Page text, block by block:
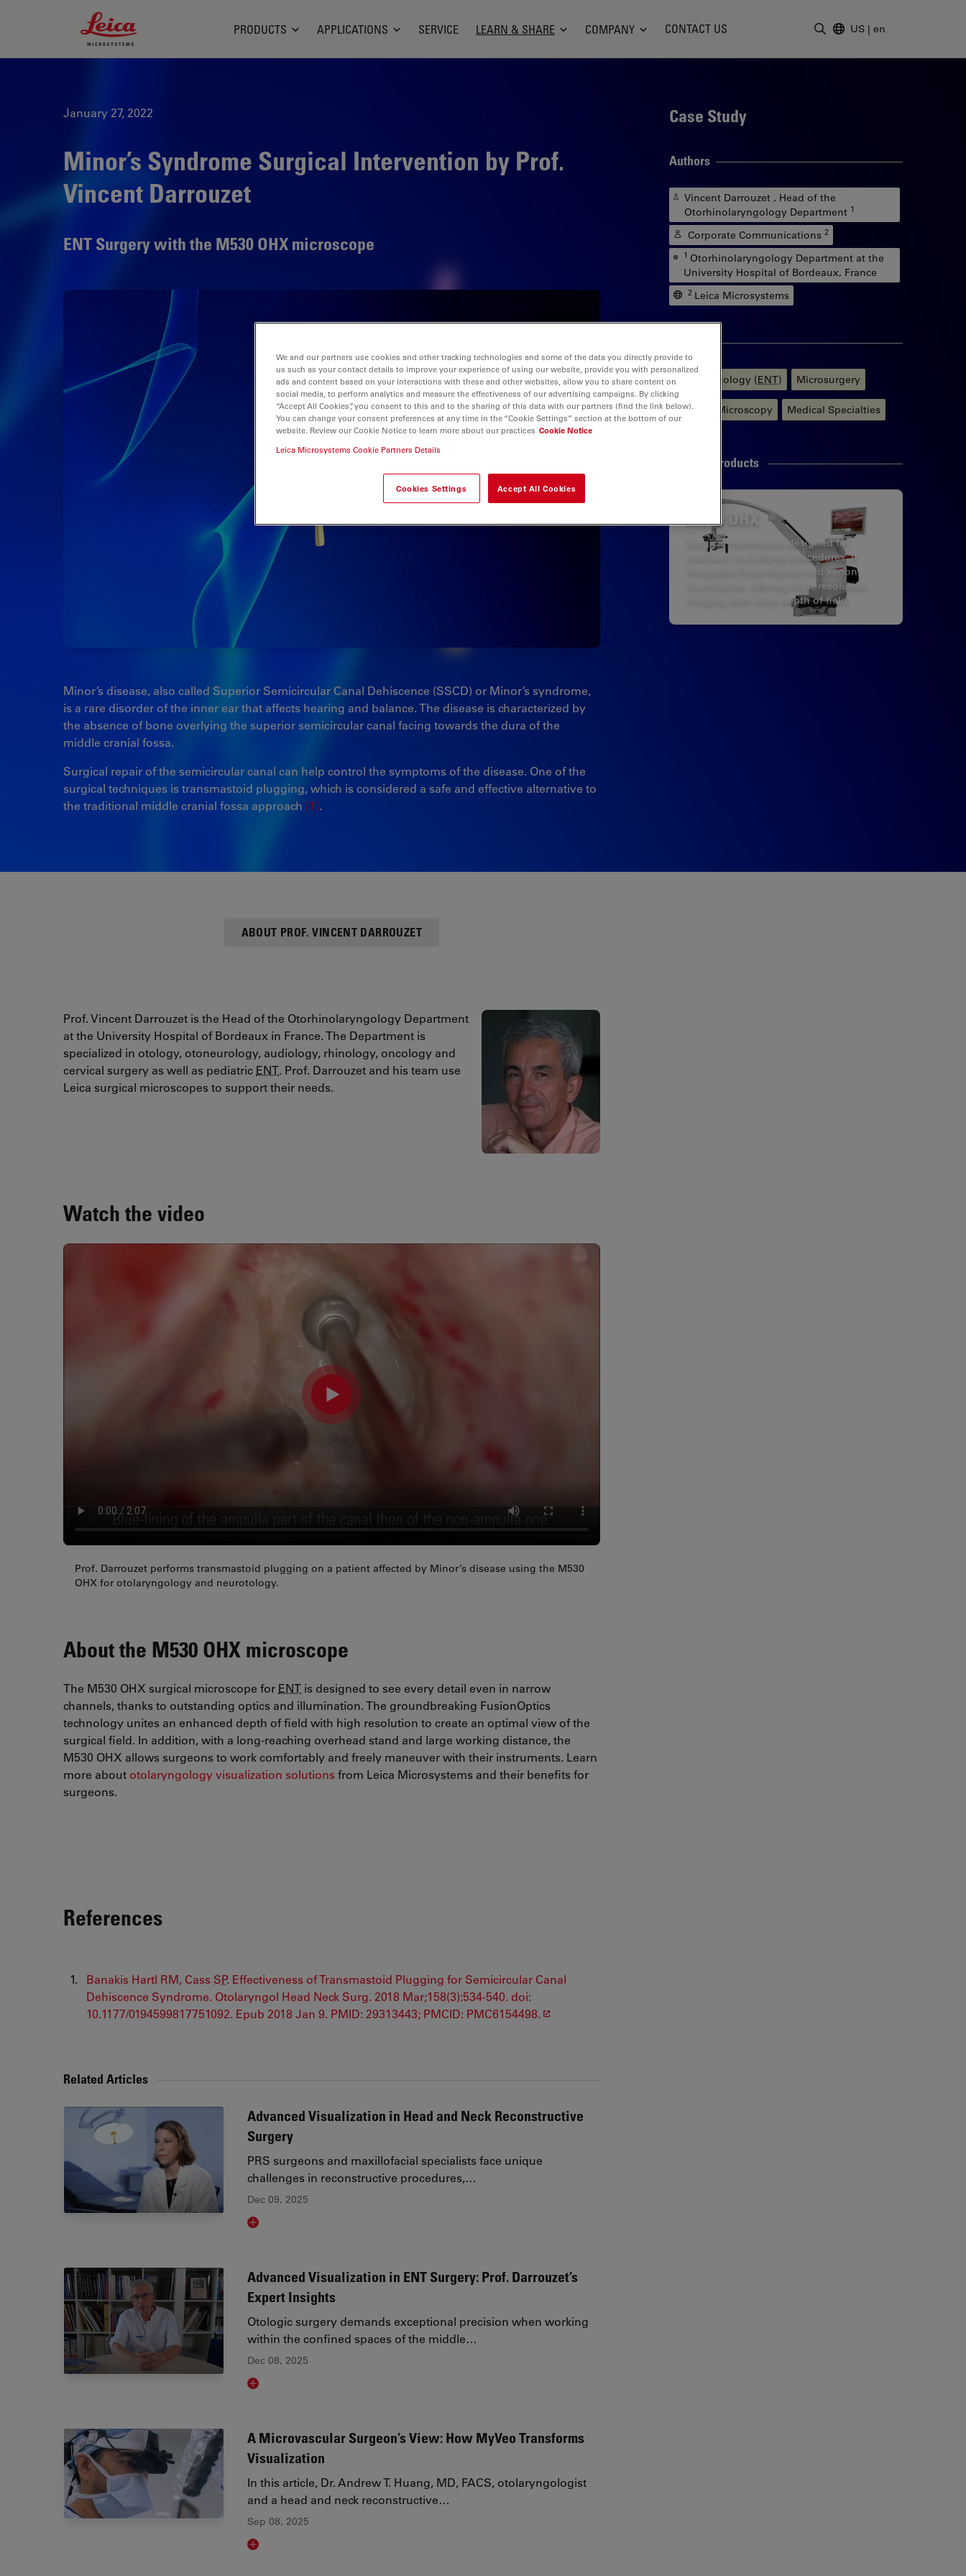
Leica Microsystems Logo
PRODUCTS APPLICATIONS SERVICE LEARN & SHARE COMPANY CONTACT US US | en
January 27, 2022
Minor’s Syndrome Surgical Intervention by Prof.
Vincent Darrouzet
ENT Surgery with the M530 OHX microscope
Minor’s disease, also called Superior Semicircular Canal Dehiscence (SSCD) or Minor’s syndrome,
is a rare disorder of the inner ear that affects hearing and balance. The disease is characterized by
the absence of bone overlying the superior semicircular canal facing towards the dura of the
middle cranial fossa.
Surgical repair of the semicircular canal can help control the symptoms of the disease. One of the
surgical techniques is transmastoid plugging, which is considered a safe and effective alternative to
the traditional middle cranial fossa approach [1].
Case Study
Authors
Vincent Darrouzet , Head of the
Otorhinolaryngology Department 1
Corporate Communications 2
1 Otorhinolaryngology Department at the
University Hospital of Bordeaux, France
2 Leica Microsystems
Otolaryngology (ENT) Microsurgery
Surgical Microscopy Medical Specialties
Related Products
M530 OHX
Surgical microscope designed for
precision in complex procedures. It
integrates FusionOptics and xenon
illumination, offering high-resolution
imaging with deep depth of field.
ABOUT PROF. VINCENT DARROUZET
Prof. Vincent Darrouzet is the Head of the Otorhinolaryngology Department
at the University Hospital of Bordeaux in France. The Department is
specialized in otology, otoneurology, audiology, rhinology, oncology and
cervical surgery as well as pediatric ENT. Prof. Darrouzet and his team use
Leica surgical microscopes to support their needs.
Watch the video
Prof. Darrouzet performs transmastoid plugging on a patient affected by Minor’s disease using the M530
OHX for otolaryngology and neurotology.
About the M530 OHX microscope
The M530 OHX surgical microscope for ENT is designed to see every detail even in narrow
channels, thanks to outstanding optics and illumination. The groundbreaking FusionOptics
technology unites an enhanced depth of field with high resolution to create an optimal view of the
surgical field. In addition, with a long-reaching overhead stand and large working distance, the
M530 OHX allows surgeons to work comfortably and freely maneuver with their instruments. Learn
more about otolaryngology visualization solutionsfrom Leica Microsystems and their benefits for
surgeons.
References
Banakis Hartl RM, Cass SP. Effectiveness of Transmastoid Plugging for Semicircular Canal
Dehiscence Syndrome. Otolaryngol Head Neck Surg. 2018 Mar;158(3):534-540. doi:
10.1177/0194599817751092. Epub 2018 Jan 9. PMID: 29313443; PMCID: PMC6154498.
Related Articles
Advanced Visualization in Head and Neck Reconstructive
Surgery
PRS surgeons and maxillofacial specialists face unique
challenges in reconstructive procedures,…
Dec 09, 2025
Read article
Advanced Visualization in ENT Surgery: Prof. Darrouzet’s
Expert Insights
Otologic surgery demands exceptional precision when working
within the confined spaces of the middle…
Dec 08, 2025
Read article
A Microvascular Surgeon’s View: How MyVeo Transforms
Visualization
In this article, Dr. Andrew T. Huang, MD, FACS, otolaryngologist
and a head and neck reconstructive…
Sep 08, 2025
Read article
We and our partners use cookies and other tracking technologies and some of the data you directly provide to
us such as your contact details to improve your experience of using our website, provide you with personalized
ads and content based on your interactions with these and other websites, allow you to share content on
social media, to perform analytics and measure the effectiveness of our advertising campaigns. By clicking
“Accept All Cookies”, you consent to this and to the sharing of this data with our partners (find the link below).
You can change your consent preferences at any time in the “Cookie Settings” section at the bottom of our
website. Review our Cookie Notice to learn more about our practices Cookie Notice
Leica Microsystems Cookie Partners Details
Cookies Settings Accept All Cookies